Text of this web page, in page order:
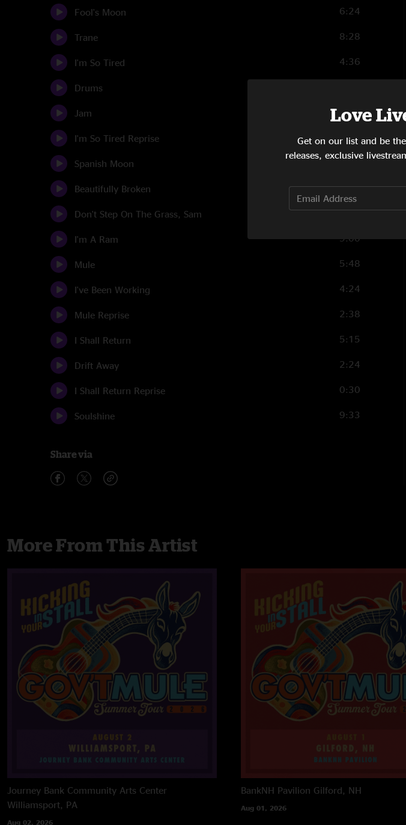
Fool's Moon 6:24
Trane 8:28
I'm So Tired 4:36
Drums
Jam 4:41
I'm So Tired Reprise 0:41
Spanish Moon 12:01
Beautifully Broken 9:22
Don't Step On The Grass, Sam 8:19
I'm A Ram 9:00
Mule 5:48
I've Been Working 4:24
Mule Reprise 2:38
I Shall Return 5:15
Drift Away 2:24
I Shall Return Reprise 0:30
Soulshine 9:33
Share via
More From This Artist
Journey Bank Community Arts Center
Williamsport, PA
Aug 02, 2026
BankNH Pavilion Gilford, NH
Aug 01, 2026
Love
Get on our list and be
releases, exclusive